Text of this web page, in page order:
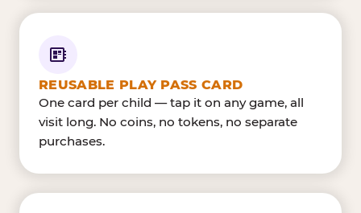
REUSABLE PLAY PASS CARD
One card per child — tap it on any game, all
visit long. No coins, no tokens, no separate
purchases.